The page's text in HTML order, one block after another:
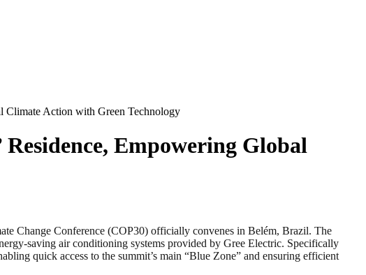
Climate Action with Green Technology
Empowering Global
Change Conference (COP30) officially convenes in Belém, Brazil. The
saving air conditioning systems provided by Gree Electric. Specifically
quick access to the summit’s main “Blue Zone” and ensuring efficient